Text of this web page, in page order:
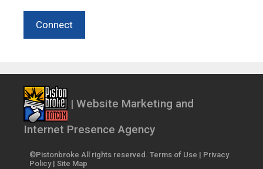
Connect
| Website Marketing and
Internet Presence Agency
©Pistonbroke All rights reserved. Terms of Use | Privacy
Policy| Site Map